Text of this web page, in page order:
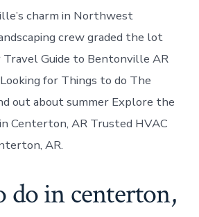
charm in Northwest
crew graded the lot
Travel Guide to Bentonville AR
for Things to do The
out about summer Explore the
Centerton, AR Trusted HVAC
AR.
do in centerton,